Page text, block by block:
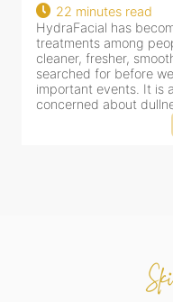
18 minutes read
HydraFacial has
for facial
cleansing, exfoliation,
clinic-based session,
dealing with dullness,
tired-lookin...